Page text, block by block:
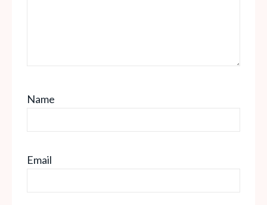
Name
Email